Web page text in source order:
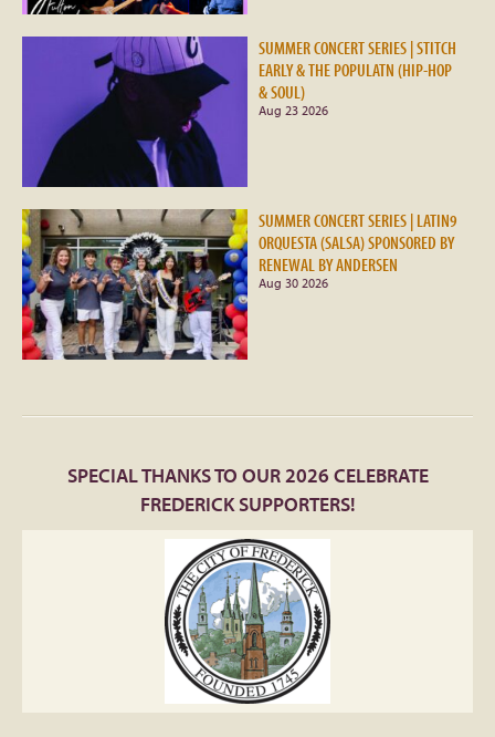
SUMMER CONCERT SERIES | STITCH
EARLY & THE POPULATN (HIP-HOP
& SOUL)
Aug 23 2026
SUMMER CONCERT SERIES | LATIN9
ORQUESTA (SALSA) SPONSORED BY
RENEWAL BY ANDERSEN
Aug 30 2026
SPECIAL THANKS TO OUR 2026 CELEBRATE
FREDERICK SUPPORTERS!